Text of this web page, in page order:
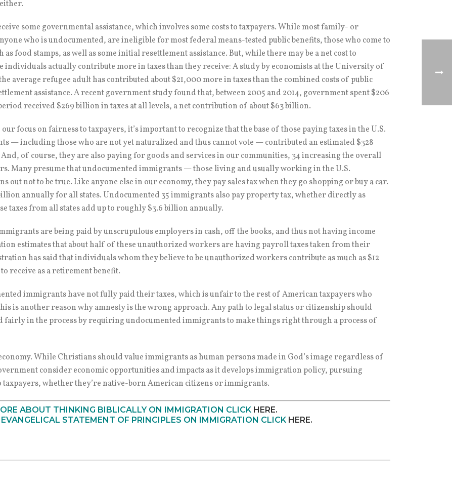
some governmental assistance, which involves some costs to taxpayers. While most family- or
who is undocumented, are ineligible for most federal means-tested public benefits, those who come to
food stamps, as well as some initial resettlement assistance. But, while there may be a net cost to
individuals actually contribute more in taxes than they receive: A study by economists at the University of
average refugee adult has contributed about $21,000 more in taxes than the combined costs of public
assistance. A recent government study found that, between 2005 and 2014, government spent $206
received $269 billion in taxes at all levels, a net contribution of about $63 billion.
focus on fairness to taxpayers, it’s important to recognize that the base of those paying taxes in the U.S.
— including those who are not yet naturalized and thus cannot vote — contributed an estimated $328
of course, they are also paying for goods and services in our communities, 34 increasing the overall
Many presume that undocumented immigrants — those living and usually working in the U.S.
not to be true. Like anyone else in our economy, they pay sales tax when they go shopping or buy a car.
annually for all states. Undocumented 35 immigrants also pay property tax, whether directly as
taxes from all states add up to roughly $3.6 billion annually.
are being paid by unscrupulous employers in cash, off the books, and thus not having income
estimates that about half of these unauthorized workers are having payroll taxes taken from their
has said that individuals whom they believe to be unauthorized workers contribute as much as $12
receive as a retirement benefit.
immigrants have not fully paid their taxes, which is unfair to the rest of American taxpayers who
is another reason why amnesty is the wrong approach. Any path to legal status or citizenship should
fairly in the process by requiring undocumented immigrants to make things right through a process of
While Christians should value immigrants as human persons made in God’s image regardless of
consider economic opportunities and impacts as it develops immigration policy, pursuing
whether they’re native-born American citizens or immigrants.
ABOUT THINKING BIBLICALLY ON IMMIGRATION CLICK HERE.
STATEMENT OF PRINCIPLES ON IMMIGRATION CLICK HERE.